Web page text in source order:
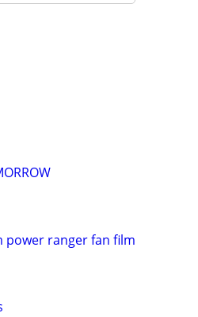
power ranger fan film